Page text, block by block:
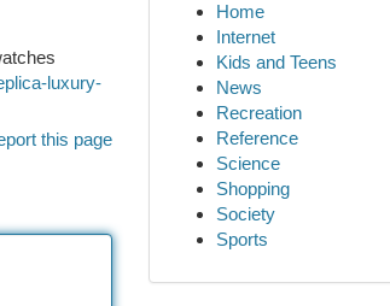
luxury-
this page
Home
Internet
Kids and Teens
News
Recreation
Reference
Science
Shopping
Society
Sports